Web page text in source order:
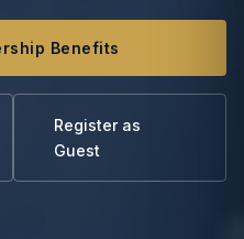
Benefits
Register as
Guest